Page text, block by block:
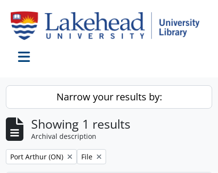
Narrow your results by:
Showing 1 results
Archival description
Remove filter:
Port Arthur (ON) Remove filter:
File